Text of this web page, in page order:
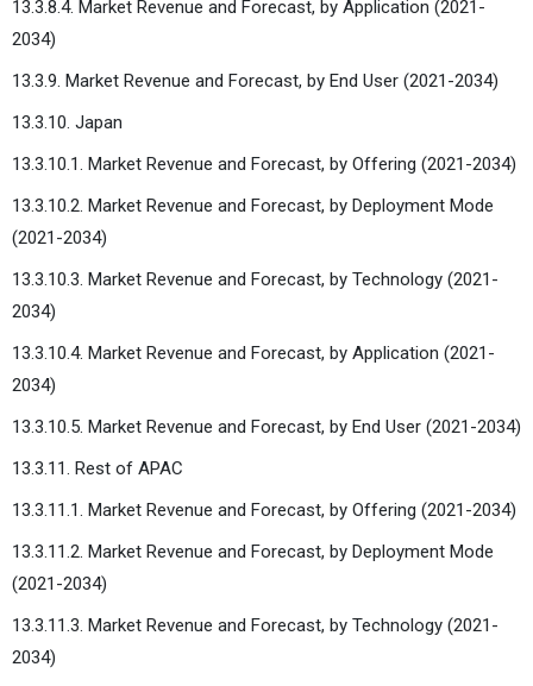
13.3.8.4. Market Revenue and Forecast, by Application (2021-
2034)
13.3.9. Market Revenue and Forecast, by End User (2021-2034)
13.3.10. Japan
13.3.10.1. Market Revenue and Forecast, by Offering (2021-2034)
13.3.10.2. Market Revenue and Forecast, by Deployment Mode
(2021-2034)
13.3.10.3. Market Revenue and Forecast, by Technology (2021-
2034)
13.3.10.4. Market Revenue and Forecast, by Application (2021-
2034)
13.3.10.5. Market Revenue and Forecast, by End User (2021-2034)
13.3.11. Rest of APAC
13.3.11.1. Market Revenue and Forecast, by Offering (2021-2034)
13.3.11.2. Market Revenue and Forecast, by Deployment Mode
(2021-2034)
13.3.11.3. Market Revenue and Forecast, by Technology (2021-
2034)